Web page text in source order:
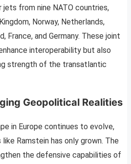
from nine NATO countries,
Norway, Netherlands,
France, and Germany. These joint
interoperability but also
strength of the transatlantic
Geopolitical Realities
in Europe continues to evolve,
Ramstein has only grown. The
the defensive capabilities of